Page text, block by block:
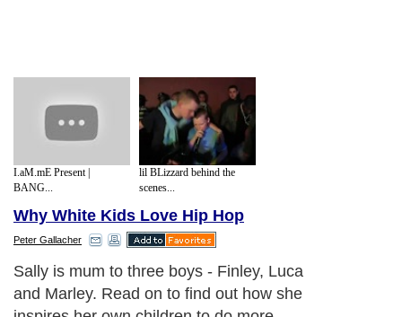
I.aM.mE Present |
BANG...
lil BLizzard behind the
scenes...
Why White Kids Love Hip Hop
Peter Gallacher
Sally is mum to three boys - Finley, Luca
and Marley. Read on to find out how she